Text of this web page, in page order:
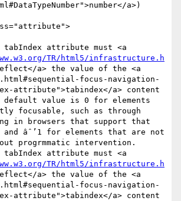
a>)
attribute must <a
TR/html5/infrastructure.h
a> the value of the <a
focus-navigation-
attribute">tabindex</a> content
value is 0 for elements
focusable, such as through
in browsers that support that
âˆ’1 for elements that are not
progrmmatic intervention.
attribute must <a
TR/html5/infrastructure.h
a> the value of the <a
focus-navigation-
attribute">tabindex</a> content